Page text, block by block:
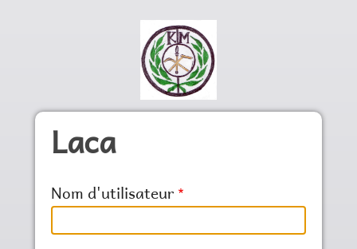
Laca
Nom d'utilisateur